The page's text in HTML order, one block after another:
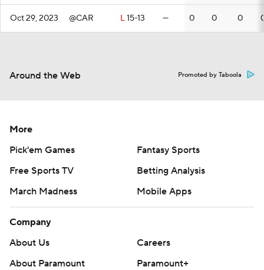
Oct 29, 2023 @CAR L15-13 — 0 0 0
Around the Web Promoted by Taboola
More
Pick'em Games
Fantasy Sports
Free Sports TV
Betting Analysis
March Madness
Mobile Apps
Company
About Us
Careers
About Paramount
Paramount+